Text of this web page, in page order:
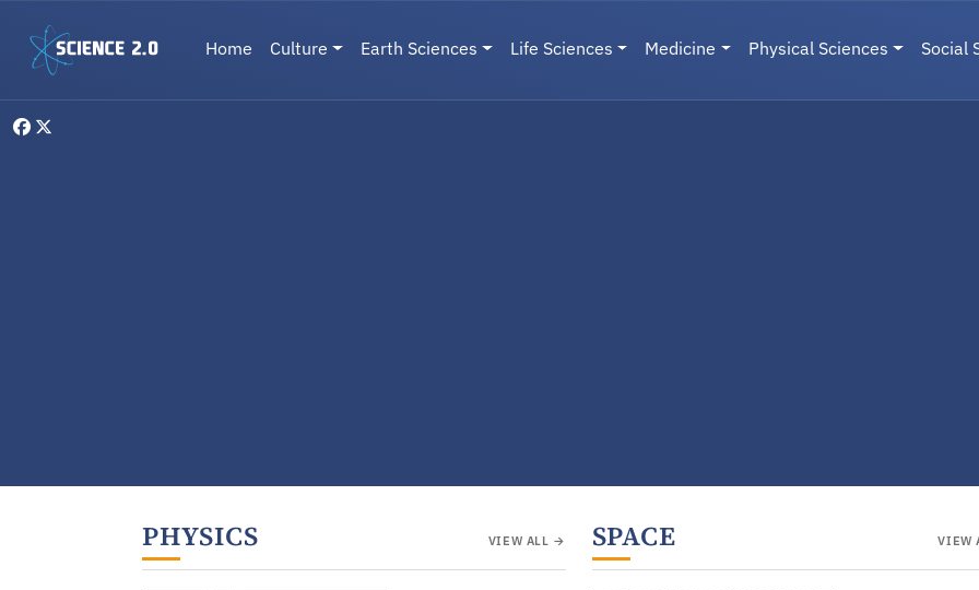
Main navigation
Home Culture Earth Sciences Life Sciences Medicine Physical Sciences Social
Physical Sciences
PHYSICS VIEW ALL → SPACE VIEW